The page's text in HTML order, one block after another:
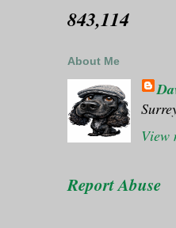
843,114
About Me
View
Report Abuse